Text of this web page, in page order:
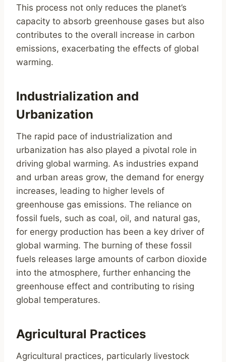
This process not only reduces the planet’s
capacity to absorb greenhouse gases but also
contributes to the overall increase in carbon
emissions, exacerbating the effects of global
warming.
Industrialization and
Urbanization
The rapid pace of industrialization and
urbanization has also played a pivotal role in
driving global warming. As industries expand
and urban areas grow, the demand for energy
increases, leading to higher levels of
greenhouse gas emissions. The reliance on
fossil fuels, such as coal, oil, and natural gas,
for energy production has been a key driver of
global warming. The burning of these fossil
fuels releases large amounts of carbon dioxide
into the atmosphere, further enhancing the
greenhouse effect and contributing to rising
global temperatures.
Agricultural Practices
Agricultural practices, particularly livestock